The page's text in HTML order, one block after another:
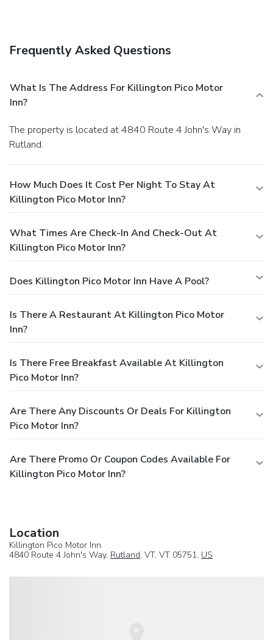
Frequently Asked Questions
What Is The Address For Killington Pico Motor
Inn?
The property is located at 4840 Route 4 John's Way in
Rutland.
How Much Does It Cost Per Night To Stay At
Killington Pico Motor Inn?
What Times Are Check-In And Check-Out At
Killington Pico Motor Inn?
Does Killington Pico Motor Inn Have A Pool?
Is There A Restaurant At Killington Pico Motor
Inn?
Is There Free Breakfast Available At Killington
Pico Motor Inn?
Are There Any Discounts Or Deals For Killington
Pico Motor Inn?
Are There Promo Or Coupon Codes Available For
Killington Pico Motor Inn?
Location
Killington Pico Motor Inn
4840 Route 4 John's Way, Rutland, VT, VT 05751, US